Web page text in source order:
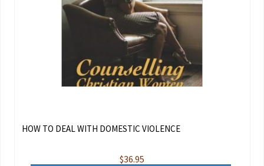
HOW TO DEAL WITH DOMESTIC VIOLENCE
$36.95